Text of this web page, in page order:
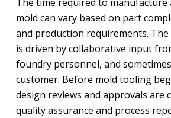
mold can vary based on part
and production requirements.
is driven by collaborative input
foundry personnel, and
customer. Before mold tooling
design reviews and approvals are
quality assurance and process